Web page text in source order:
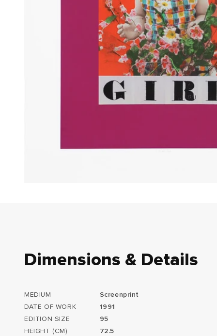
Dimensions & Details
MEDIUM
Screenprint
DATE OF WORK
1991
EDITION SIZE
95
HEIGHT (CM)
72.5